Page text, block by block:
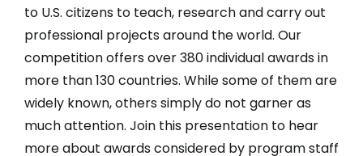
to U.S. citizens to teach, research and carry out
professional projects around the world. Our
competition offers over 380 individual awards in
more than 130 countries. While some of them are
widely known, others simply do not garner as
much attention. Join this presentation to hear
more about awards considered by program staff